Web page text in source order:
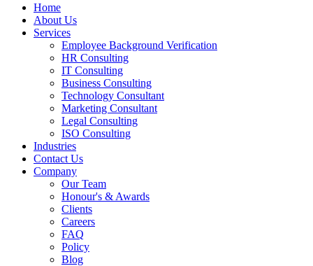
Home
About Us
Services
Employee Background Verification
HR Consulting
IT Consulting
Business Consulting
Technology Consultant
Marketing Consultant
Legal Consulting
ISO Consulting
Industries
Contact Us
Company
Our Team
Honour's & Awards
Clients
Careers
FAQ
Policy
Blog